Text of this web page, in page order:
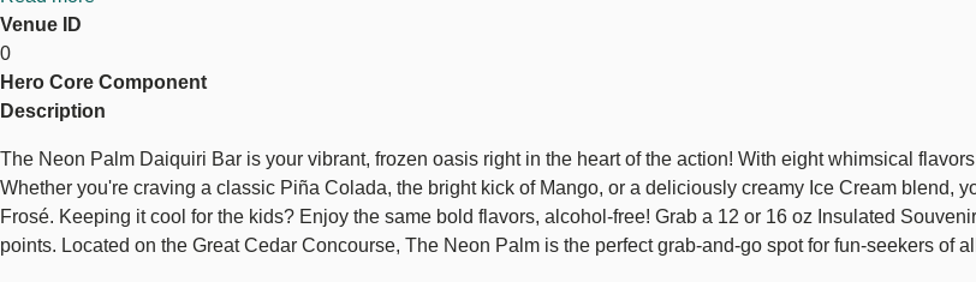
Palm
Daiquiri
Venue ID
0
Hero Core Component
Description
The Neon Palm Daiquiri Bar is your vibrant, frozen oasis right in the heart of the action! With eight whimsical
Whether you're craving a classic Piña Colada, the bright kick of Mango, or a deliciously creamy Ice Cream blend,
Frosé. Keeping it cool for the kids? Enjoy the same bold flavors, alcohol-free! Grab a 12 or 16 oz Insulated
points. Located on the Great Cedar Concourse, The Neon Palm is the perfect grab-and-go spot for fun-seekers of